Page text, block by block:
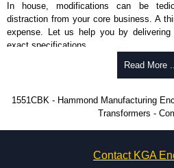
To purchase a product, request a quote/
enquires, please use our contact form
promptly to all enquires. Payment
and Credit/Debit cards.
In house, modifications can be
distraction from your core business. A
expense. Let us help you by
exact specifications.
Why Use Hammond Manufacturing?
be modified.
Typically, the minimum order is 25
on the product and services required.
dedicated modification facilities
Read More
1551CBK - Hammond Manufacturing
Transformers -
Contact KGA